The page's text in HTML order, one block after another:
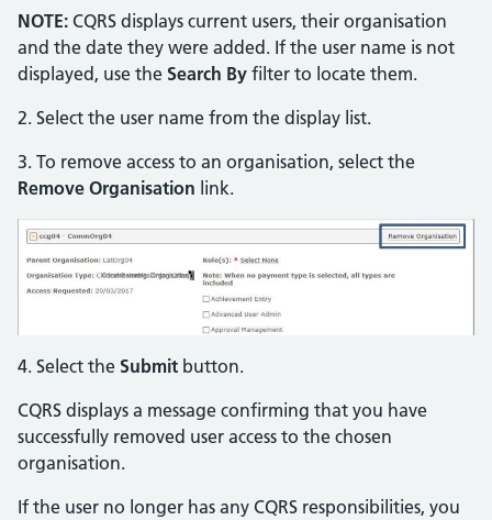
NOTE: CQRS displays current users, their organisation
and the date they were added. If the user name is not
displayed, use the Search By filter to locate them.
2. Select the user name from the display list.
3. To remove access to an organisation, select the
Remove Organisation link.
4. Select the Submit button.
CQRS displays a message confirming that you have
successfully removed user access to the chosen
organisation.
If the user no longer has any CQRS responsibilities, you